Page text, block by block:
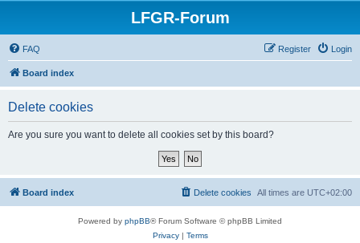
LFGR-Forum
FAQ Login
Register
Board index
Delete cookies
Are you sure you want to delete all cookies set by this board?
Board index All times are UTC+02:00
Delete cookies
Powered by phpBB® Forum Software © phpBB Limited
Privacy| Terms